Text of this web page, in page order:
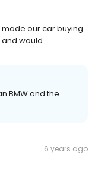
made our car buying
would
BMW and the
6 years ago